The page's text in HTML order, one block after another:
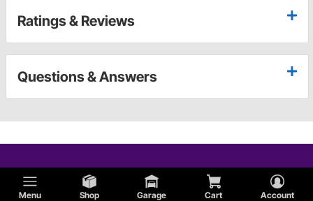
Menu Shop Garage Cart Account
Ratings & Reviews
Questions & Answers